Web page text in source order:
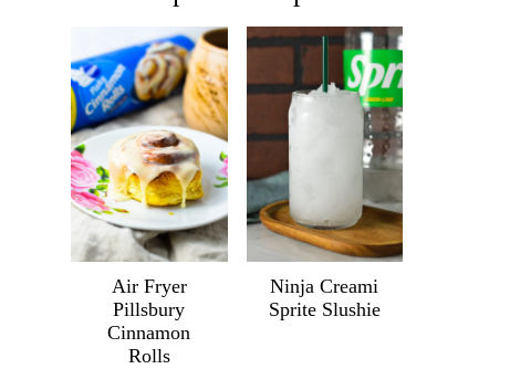
Air Fryer
Pillsbury
Cinnamon
Rolls
Ninja Creami
Sprite Slushie